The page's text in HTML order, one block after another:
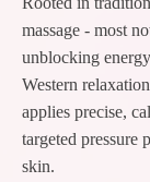
massage - most
unblocking
Western
applies precise,
targeted pressure
skin.